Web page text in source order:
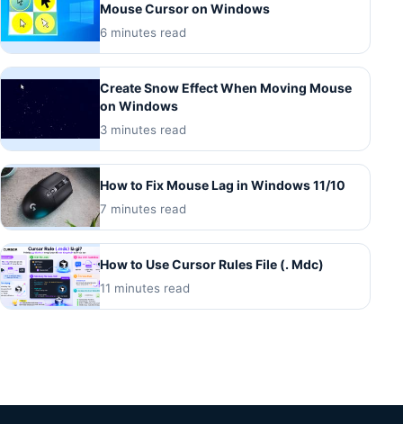
Mouse Cursor on Windows
6 minutes read
Create Snow Effect When Moving Mouse
on Windows
3 minutes read
How to Fix Mouse Lag in Windows 11/10
7 minutes read
How to Use Cursor Rules File (. Mdc)
11 minutes read